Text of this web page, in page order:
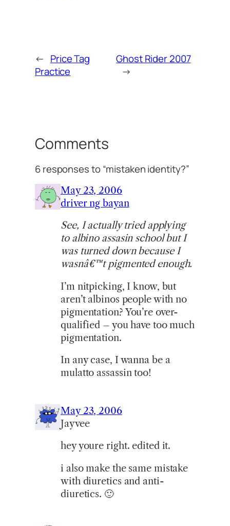
← Price Tag
Practice
Ghost Rider 2007
→
Comments
6 responses to “mistaken identity?”
May 23, 2006
driver ng bayan
See, I actually tried applying
to albino assasin school but I
was turned down because I
wasnâ€™t pigmented enough.
I’m nitpicking, I know, but
aren’t albinos people with no
pigmentation? You’re over-
qualified – you have too much
pigmentation.
In any case, I wanna be a
mulatto assassin too!
May 23, 2006
Jayvee
hey youre right. edited it.
i also make the same mistake
with diuretics and anti-
diuretics. 🙂